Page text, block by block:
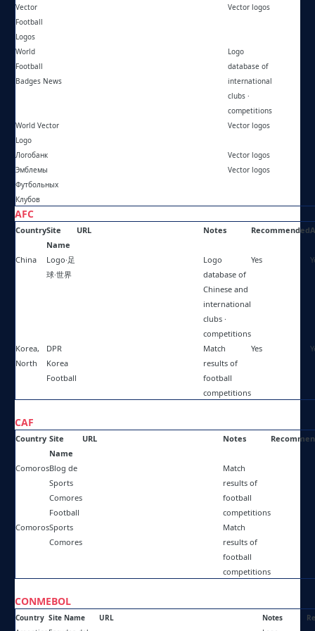
Vector
Football
Logos
Vector logos
World
Football
Badges News
Logo
database of
international
clubs ·
competitions
World Vector
Logo
Vector logos
Логобанк
Vector logos
Эмблемы
Футбольных
Клубов
Vector logos
AFC
CountrySite
Name
URL Notes Recommended
China
Logo·足
球·世界
Logo
database of
Chinese and
international
clubs ·
competitions
Yes
Korea,
North
DPR
Korea
Football
Match
results of
football
competitions
Yes
CAF
Country Site
Name
URL Notes
ComorosBlog de
Sports
Comores
Football
Match
results of
football
competitions
ComorosSports
Comores
Match
results of
football
competitions
CONMEBOL
Country Site Name URL Notes